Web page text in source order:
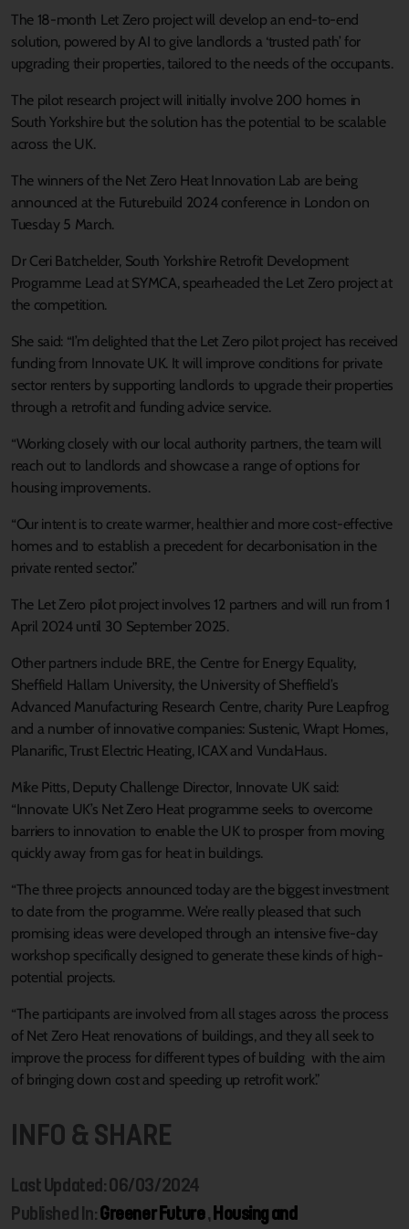
The 18-month Let Zero project will develop an end-to-end
solution, powered by AI to give landlords a ‘trusted path’ for
upgrading their properties, tailored to the needs of the occupants.
The pilot research project will initially involve 200 homes in
South Yorkshire but the solution has the potential to be scalable
across the UK.
The winners of the Net Zero Heat Innovation Lab are being
announced at the Futurebuild 2024 conference in London on
Tuesday 5 March.
Dr Ceri Batchelder, South Yorkshire Retrofit Development
Programme Lead at SYMCA, spearheaded the Let Zero project at
the competition.
She said: “I’m delighted that the Let Zero pilot project has received
funding from Innovate UK. It will improve conditions for private
sector renters by supporting landlords to upgrade their properties
through a retrofit and funding advice service.
“Working closely with our local authority partners, the team will
reach out to landlords and showcase a range of options for
housing improvements.
“Our intent is to create warmer, healthier and more cost-effective
homes and to establish a precedent for decarbonisation in the
private rented sector.”
The Let Zero pilot project involves 12 partners and will run from 1
April 2024 until 30 September 2025.
Other partners include BRE, the Centre for Energy Equality,
Sheffield Hallam University, the University of Sheffield’s
Advanced Manufacturing Research Centre, charity Pure Leapfrog
and a number of innovative companies: Sustenic, Wrapt Homes,
Planarific, Trust Electric Heating, ICAX and VundaHaus.
Mike Pitts, Deputy Challenge Director, Innovate UK said:
“Innovate UK’s Net Zero Heat programme seeks to overcome
barriers to innovation to enable the UK to prosper from moving
quickly away from gas for heat in buildings.
“The three projects announced today are the biggest investment
to date from the programme. We’re really pleased that such
promising ideas were developed through an intensive five-day
workshop specifically designed to generate these kinds of high-
potential projects.
“The participants are involved from all stages across the process
of Net Zero Heat renovations of buildings, and they all seek to
improve the process for different types of building with the aim
of bringing down cost and speeding up retrofit work.”
INFO & SHARE
Last Updated: 06/03/2024
Published In:Greener Future, Housing and